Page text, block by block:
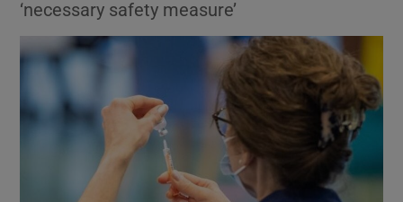
Show Motors sub sections
‘necessary safety measure’